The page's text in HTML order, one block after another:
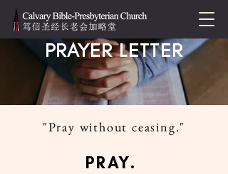
PRAYER LETTER
"Pray without ceasing."
PRAY.